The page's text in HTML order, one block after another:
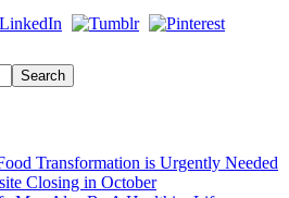
Transformation is Urgently Needed
Closing in October